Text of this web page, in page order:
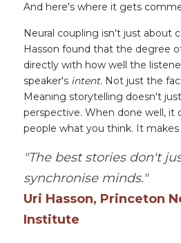
And here's where it gets
Neural coupling isn't just about
Hasson found that the degree
directly with how well the
speaker's intent. Not just the
Meaning storytelling doesn't
perspective. When done well, it
people what you think. It
"The best stories don't
synchronise minds."
Uri Hasson, Princeton
Institute